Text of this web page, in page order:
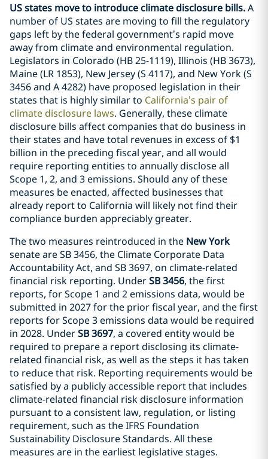
US states move to introduce climate disclosure bills.A
number of US states are moving to fill the regulatory
gaps left by the federal government’s rapid move
away from climate and environmental regulation.
Legislators in Colorado (HB 25-1119), Illinois (HB 3673),
Maine (LR 1853), New Jersey (S 4117), and New York (S
3456 and A 4282) have proposed legislation in their
states that is highly similar to California’s pair of
climate disclosure laws. Generally, these climate
disclosure bills affect companies that do business in
their states and have total revenues in excess of $1
billion in the preceding fiscal year, and all would
require reporting entities to annually disclose all
Scope 1, 2, and 3 emissions. Should any of these
measures be enacted, affected businesses that
already report to California will likely not find their
compliance burden appreciably greater.
The two measures reintroduced in the New York
senate are SB 3456, the Climate Corporate Data
Accountability Act, and SB 3697, on climate-related
financial risk reporting. UnderSB 3456, the first
reports, for Scope 1 and 2 emissions data, would be
submitted in 2027 for the prior fiscal year, and the first
reports for Scope 3 emissions data would be required
in 2028. UnderSB 3697, a covered entity would be
required to prepare a report disclosing its climate-
related financial risk, as well as the steps it has taken
to reduce that risk. Reporting requirements would be
satisfied by a publicly accessible report that includes
climate-related financial risk disclosure information
pursuant to a consistent law, regulation, or listing
requirement, such as the IFRS Foundation
Sustainability Disclosure Standards. All these
measures are in the earliest legislative stages.